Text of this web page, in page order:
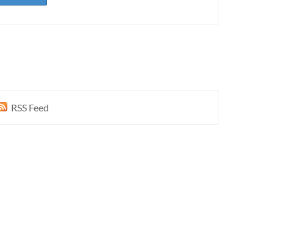
RSS Feed